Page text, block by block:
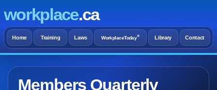
workplace.ca
Home Training Laws WorkplaceToday® Library Contact
Members Quarterly